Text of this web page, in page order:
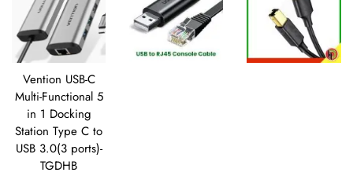
Vention USB-C
Multi-Functional 5
in 1 Docking
Station Type C to
USB 3.0(3 ports)-
TGDHB